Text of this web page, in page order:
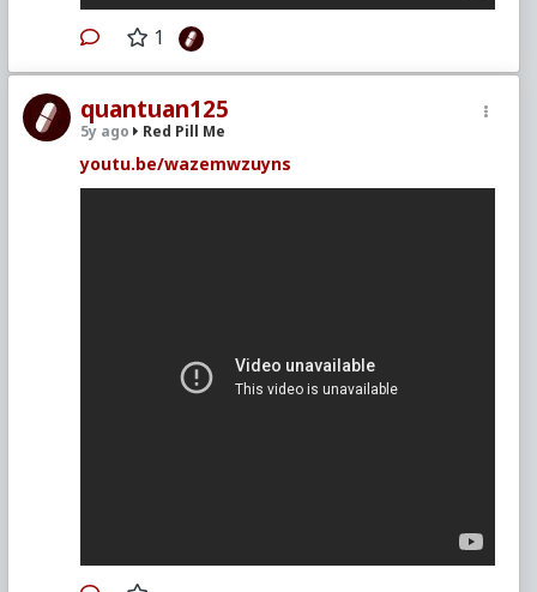
1
quantuan125
5y ago Red Pill Me
youtu.be/wazemwzuyns